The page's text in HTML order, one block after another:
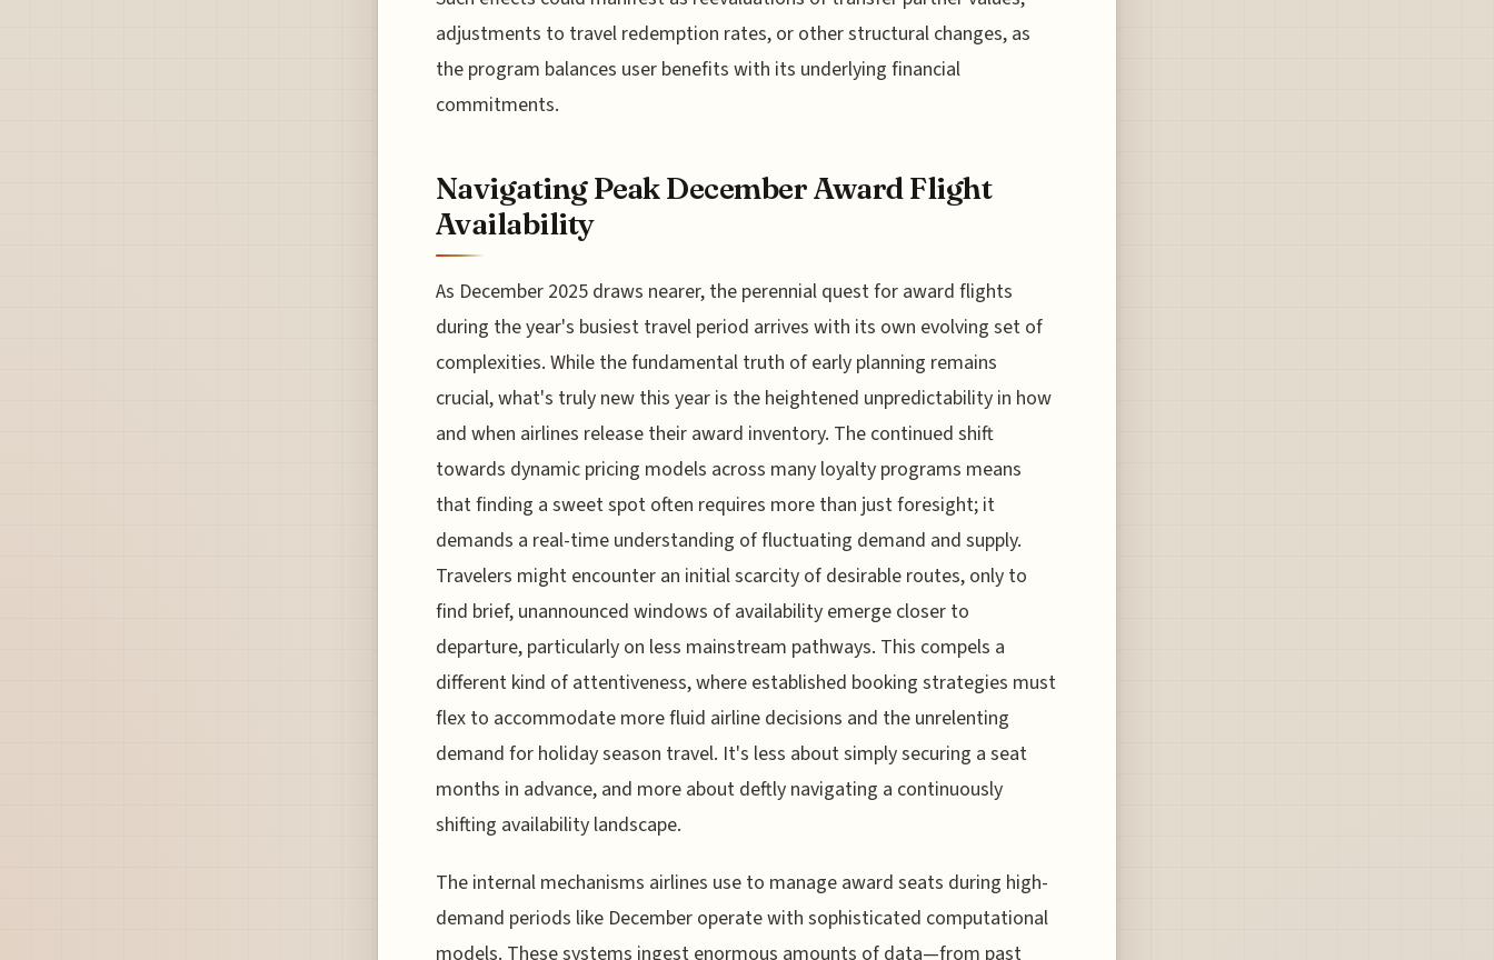
adjustments to travel redemption rates, or other structural changes, as
the program balances user benefits with its underlying financial
commitments.
Navigating Peak December Award Flight
Availability
As December 2025 draws nearer, the perennial quest for award flights
during the year's busiest travel period arrives with its own evolving set of
complexities. While the fundamental truth of early planning remains
crucial, what's truly new this year is the heightened unpredictability in how
and when airlines release their award inventory. The continued shift
towards dynamic pricing models across many loyalty programs means
that finding a sweet spot often requires more than just foresight; it
demands a real-time understanding of fluctuating demand and supply.
Travelers might encounter an initial scarcity of desirable routes, only to
find brief, unannounced windows of availability emerge closer to
departure, particularly on less mainstream pathways. This compels a
different kind of attentiveness, where established booking strategies must
flex to accommodate more fluid airline decisions and the unrelenting
demand for holiday season travel. It's less about simply securing a seat
months in advance, and more about deftly navigating a continuously
shifting availability landscape.
The internal mechanisms airlines use to manage award seats during high-
demand periods like December operate with sophisticated computational
models. These systems ingest enormous amounts of data—from past